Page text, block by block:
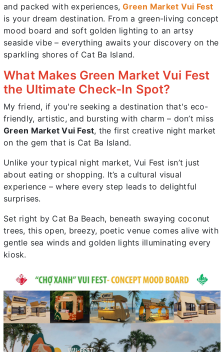
and packed with experiences,Green Market Vui Fest
is your dream destination. From a green-living concept
mood board and soft golden lighting to an artsy
seaside vibe – everything awaits your discovery on the
sparkling shores of Cat Ba Island.
What Makes Green Market Vui Fest
the Ultimate Check-In Spot?
My friend, if you're seeking a destination that's eco-
friendly, artistic, and bursting with charm – don’t miss
Green Market Vui Fest, the first creative night market
on the gem that is Cat Ba Island.
Unlike your typical night market, Vui Fest isn’t just
about eating or shopping. It’s a cultural visual
experience – where every step leads to delightful
surprises.
Set right by Cat Ba Beach, beneath swaying coconut
trees, this open, breezy, poetic venue comes alive with
gentle sea winds and golden lights illuminating every
kiosk.